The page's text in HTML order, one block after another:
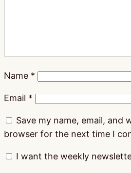
Name *
Email *
Save my name, email, and
browser for the next time I
I want the weekly